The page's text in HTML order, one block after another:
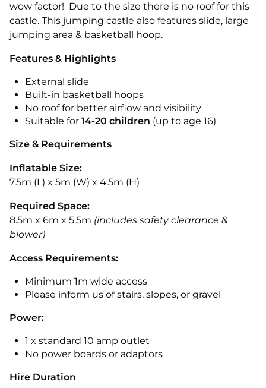
wow factor! Due to the size there is no roof for this
castle. This jumping castle also features slide, large
jumping area & basketball hoop.
Features & Highlights
External slide
Built-in basketball hoops
No roof for better airflow and visibility
Suitable for 14-20 children (up to age 16)
Size & Requirements
Inflatable Size:
7.5m (L) x 5m (W) x 4.5m (H)
Required Space:
8.5m x 6m x 5.5m (includes safety clearance &
blower)
Access Requirements:
Minimum 1m wide access
Please inform us of stairs, slopes, or gravel
Power:
1 x standard 10 amp outlet
No power boards or adaptors
Hire Duration